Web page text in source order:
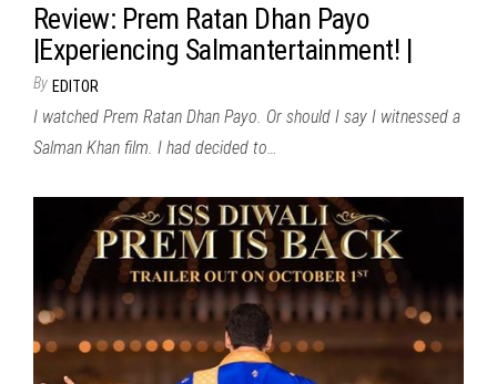
Review: Prem Ratan Dhan Payo
|Experiencing Salmantertainment! |
By EDITOR
I watched Prem Ratan Dhan Payo. Or should I say I witnessed a
Salman Khan film. I had decided to…